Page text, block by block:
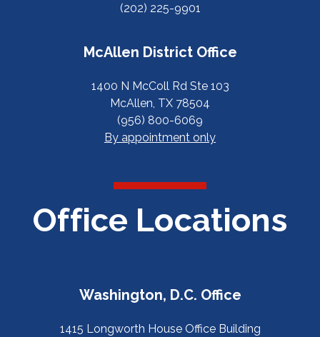
(202) 225-9901
McAllen District Office
1400 N McColl Rd Ste 103
McAllen, TX 78504
(956) 800-6069
By appointment only
Office Locations
Washington, D.C. Office
1415 Longworth House Office Building